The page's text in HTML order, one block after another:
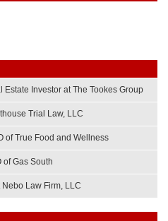
Investor at The Tookes Group
Trial Law, LLC
of True Food and Wellness
of Gas South
Law Firm, LLC